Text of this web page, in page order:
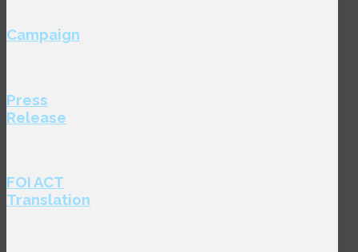
Campaign
Press
Release
FOI ACT
Translation